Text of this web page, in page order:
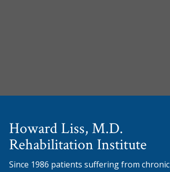
Howard Liss, M.D.
Rehabilitation Institute
Since 1986 patients suffering from chronic